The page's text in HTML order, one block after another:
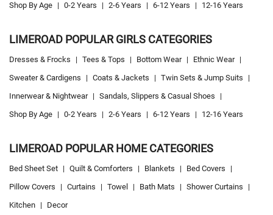
Shop By Age | 0-2 Years | 2-6 Years | 6-12 Years | 12-16 Years
LIMEROAD POPULAR GIRLS CATEGORIES
Dresses & Frocks | Tees & Tops | Bottom Wear | Ethnic Wear |
Sweater & Cardigens
| Coats & Jackets | Twin Sets & Jump Suits
|
Innerwear & Nightwear | Sandals, Slippers & Casual Shoes
|
Shop By Age | 0-2 Years | 2-6 Years | 6-12 Years | 12-16 Years
LIMEROAD POPULAR HOME CATEGORIES
Bed Sheet Set | Quilt & Comforters | Blankets | Bed Covers
|
Pillow Covers
| Curtains | Towel | Bath Mats | Shower Curtains
|
Kitchen | Decor